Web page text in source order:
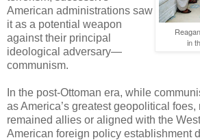
in
American administrations saw
it as a potential weapon
against their principal
ideological adversary—
communism.
In the post-Ottoman era, while
as America’s greatest geopolitical
remained allies or aligned with the
American foreign policy establishment